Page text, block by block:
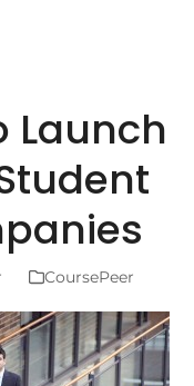
Launch
CoursePeer